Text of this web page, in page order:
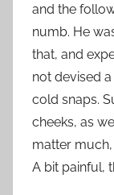
and the
numb. He
that, and
not devised
cold snaps.
cheeks, as
matter
A bit painful,